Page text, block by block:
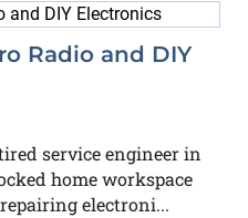
Radio and DIY
service engineer in
home workspace
electroni...